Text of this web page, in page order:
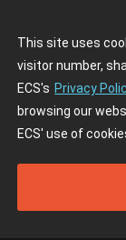
This site uses
visitor number,
ECS's Privacy
browsing our
ECS' use of